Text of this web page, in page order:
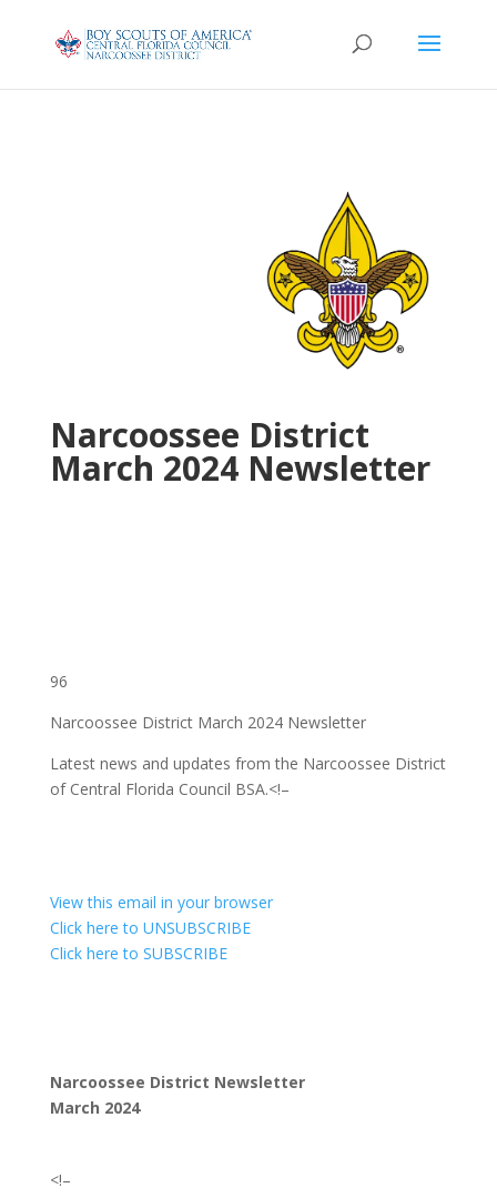
Narcoossee District
March 2024 Newsletter
96
Narcoossee District March 2024 Newsletter
Latest news and updates from the Narcoossee District
of Central Florida Council BSA.<!–
View this email in your browser
Click here to UNSUBSCRIBE
Click here to SUBSCRIBE
Narcoossee District Newsletter
March 2024
<!–